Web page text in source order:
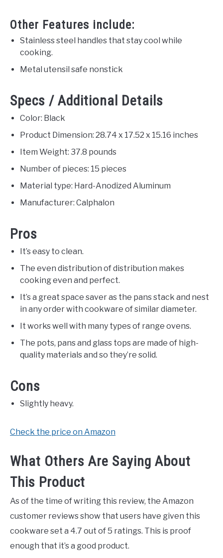
Other Features include:
Stainless steel handles that stay cool while
cooking.
Metal utensil safe nonstick
Specs / Additional Details
Color: Black
Product Dimension: 28.74 x 17.52 x 15.16 inches
Item Weight: 37.8 pounds
Number of pieces: 15 pieces
Material type: Hard-Anodized Aluminum
Manufacturer: Calphalon
Pros
It’s easy to clean.
The even distribution of distribution makes
cooking even and perfect.
It’s a great space saver as the pans stack and nest
in any order with cookware of similar diameter.
It works well with many types of range ovens.
The pots, pans and glass tops are made of high-
quality materials and so they’re solid.
Cons
Slightly heavy.
Check the price on Amazon
What Others Are Saying About
This Product
As of the time of writing this review, the Amazon
customer reviews show that users have given this
cookware set a 4.7 out of 5 ratings. This is proof
enough that it’s a good product.